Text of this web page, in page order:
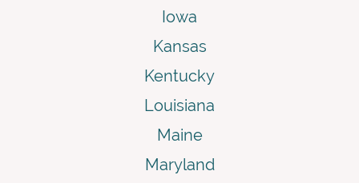
Iowa
Kansas
Kentucky
Louisiana
Maine
Maryland